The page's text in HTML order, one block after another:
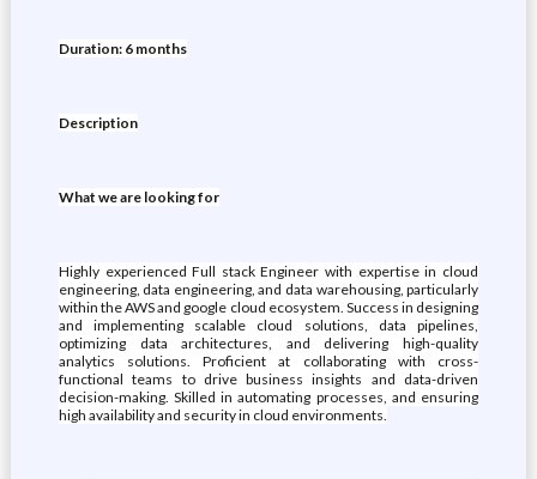
Duration: 6 months
Description
What we are looking for
Highly experienced Full stack Engineer with expertise in cloud
engineering, data engineering, and data warehousing, particularly
within the AWS and google cloud ecosystem. Success in designing
and implementing scalable cloud solutions, data pipelines,
optimizing data architectures, and delivering high-quality
analytics solutions. Proficient at collaborating with cross-
functional teams to drive business insights and data-driven
decision-making. Skilled in automating processes, and ensuring
high availability and security in cloud environments.